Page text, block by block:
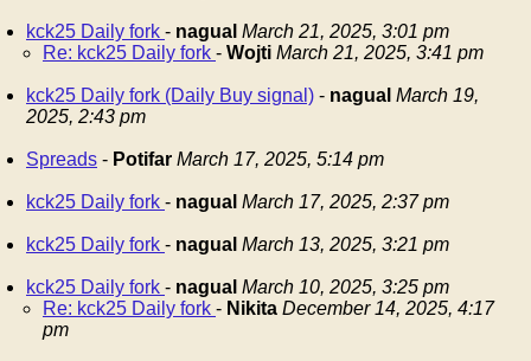
kck25 Daily fork - nagual March 21, 2025, 3:01 pm
Re: kck25 Daily fork - Wojti March 21, 2025, 3:41 pm
kck25 Daily fork (Daily Buy signal) - nagual March 19,
2025, 2:43 pm
Spreads - Potifar March 17, 2025, 5:14 pm
kck25 Daily fork - nagual March 17, 2025, 2:37 pm
kck25 Daily fork - nagual March 13, 2025, 3:21 pm
kck25 Daily fork - nagual March 10, 2025, 3:25 pm
Re: kck25 Daily fork - Nikita December 14, 2025, 4:17
pm